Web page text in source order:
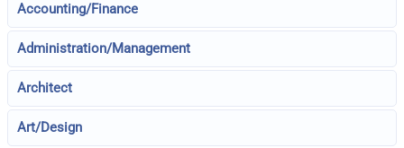
Accounting/Finance
Administration/Management
Architect
Art/Design